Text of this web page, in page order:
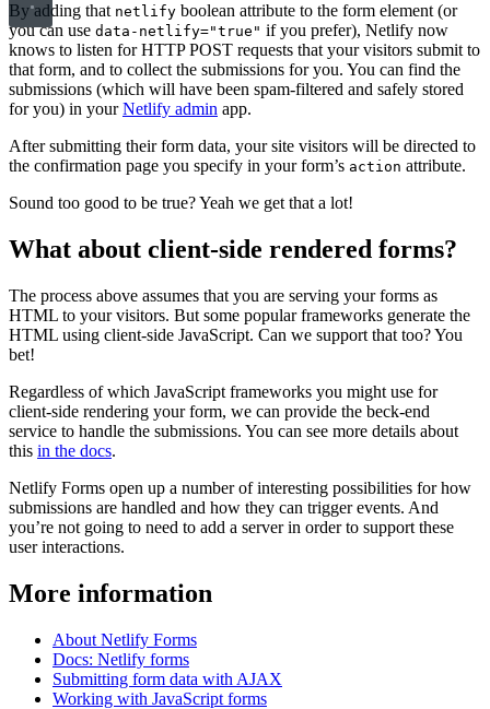
By adding that netlify boolean attribute to the form element (or
you can use data-netlify="true" if you prefer), Netlify now
knows to listen for HTTP POST requests that your visitors submit to
that form, and to collect the submissions for you. You can find the
submissions (which will have been spam-filtered and safely stored
for you) in yourNetlify admin app.
After submitting their form data, your site visitors will be directed to
the confirmation page you specify in your form’s action attribute.
Sound too good to be true? Yeah we get that a lot!
What about client-side rendered forms?
The process above assumes that you are serving your forms as
HTML to your visitors. But some popular frameworks generate the
HTML using client-side JavaScript. Can we support that too? You
bet!
Regardless of which JavaScript frameworks you might use for
client-side rendering your form, we can provide the beck-end
service to handle the submissions. You can see more details about
this in the docs.
Netlify Forms open up a number of interesting possibilities for how
submissions are handled and how they can trigger events. And
you’re not going to need to add a server in order to support these
user interactions.
More information
About Netlify Forms
Docs: Netlify forms
Submitting form data with AJAX
Working with JavaScript forms